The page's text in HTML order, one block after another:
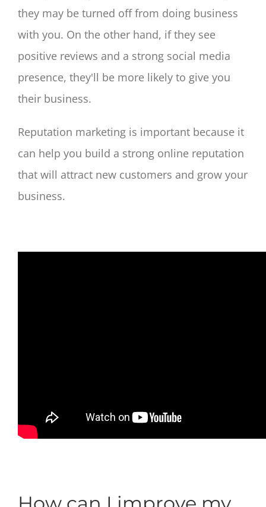
they may be turned off from doing business
with you. On the other hand, if they see
positive reviews and a strong social media
presence, they'll be more likely to give you
their business.
Reputation marketing is important because it
can help you build a strong online reputation
that will attract new customers and grow your
business.